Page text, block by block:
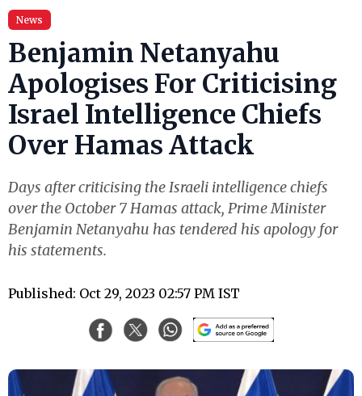
News
Benjamin Netanyahu
Apologises For Criticising
Israel Intelligence Chiefs
Over Hamas Attack
Days after criticising the Israeli intelligence chiefs
over the October 7 Hamas attack, Prime Minister
Benjamin Netanyahu has tendered his apology for
his statements.
Published: Oct 29, 2023 02:57 PM IST